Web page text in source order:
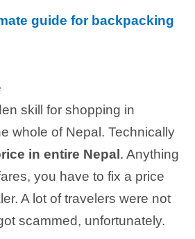
guide for backpacking
skill for shopping in
whole of Nepal. Technically
in entire Nepal . Anything
you have to fix a price
A lot of travelers were not
scammed, unfortunately.